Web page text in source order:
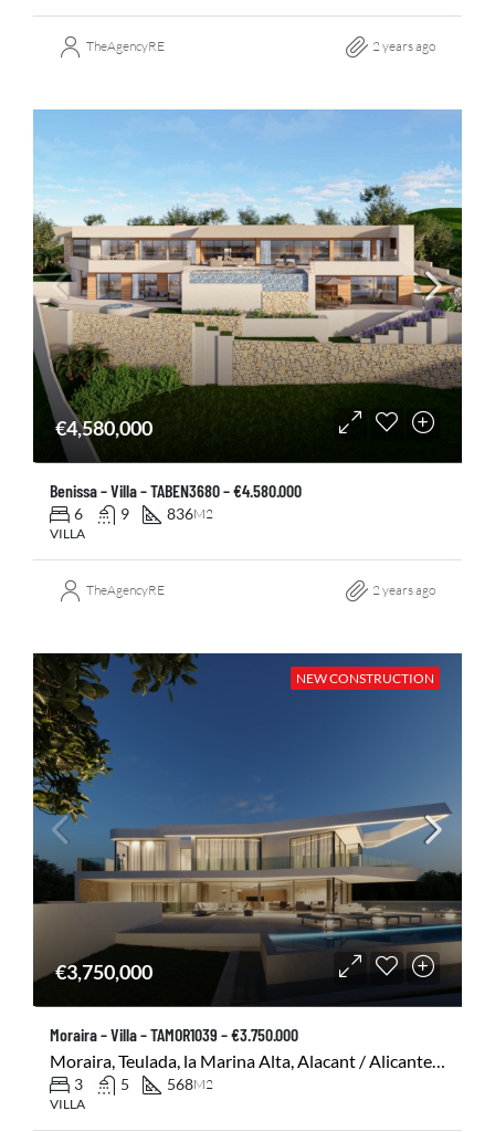
TheAgencyRE 2 years ago
€4,580,000
Benissa – Villa – TABEN3680 – €4.580.000
6 9 836M2
VILLA
TheAgencyRE 2 years ago
NEW CONSTRUCTION
€3,750,000
Moraira – Villa – TAMOR1039 – €3.750.000
Moraira, Teulada, la Marina Alta, Alacant / Alicante, Comunitat Valenciana, 03724, España
3 5 568M2
VILLA